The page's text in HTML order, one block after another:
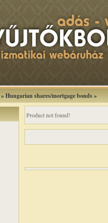
»Hungarian shares/mortgage bonds»
Product not found!